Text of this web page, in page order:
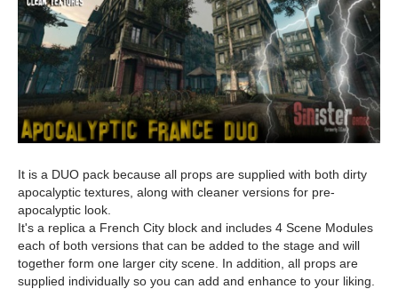
It is a DUO pack because all props are supplied with both dirty
apocalyptic textures, along with cleaner versions for pre-
apocalyptic look.
It's a replica a French City block and includes 4 Scene Modules
each of both versions that can be added to the stage and will
together form one larger city scene. In addition, all props are
supplied individually so you can add and enhance to your liking.